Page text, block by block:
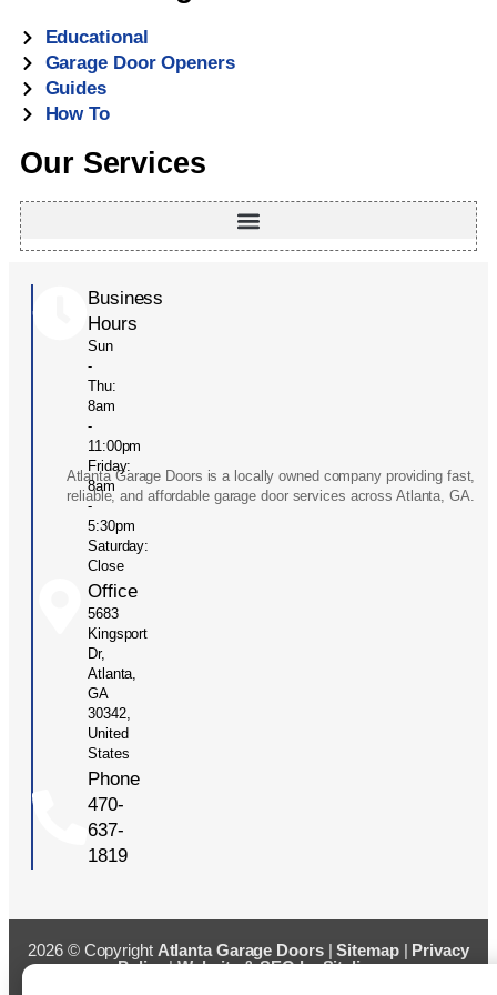
Educational
Garage Door Openers
Guides
How To
Our Services
Atlanta Garage Doors is a locally owned company providing fast,
reliable, and affordable garage door services across Atlanta, GA.
Business
Hours
Sun
-
Thu:
8am
-
11:00pm
Friday:
8am
-
5:30pm
Saturday:
Close
Office
5683
Kingsport
Dr,
Atlanta,
GA
30342,
United
States
Phone
470-
637-
1819
2026 © Copyright Atlanta Garage Doors|Sitemap| Privacy
Policy|Website & SEO by Sitelinx